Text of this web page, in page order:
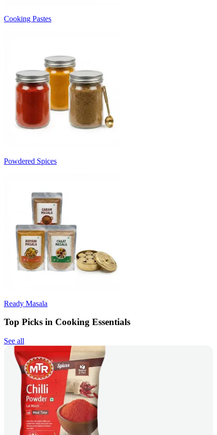
Cooking Pastes
Powdered Spices
Ready Masala
Top Picks in Cooking Essentials
See all